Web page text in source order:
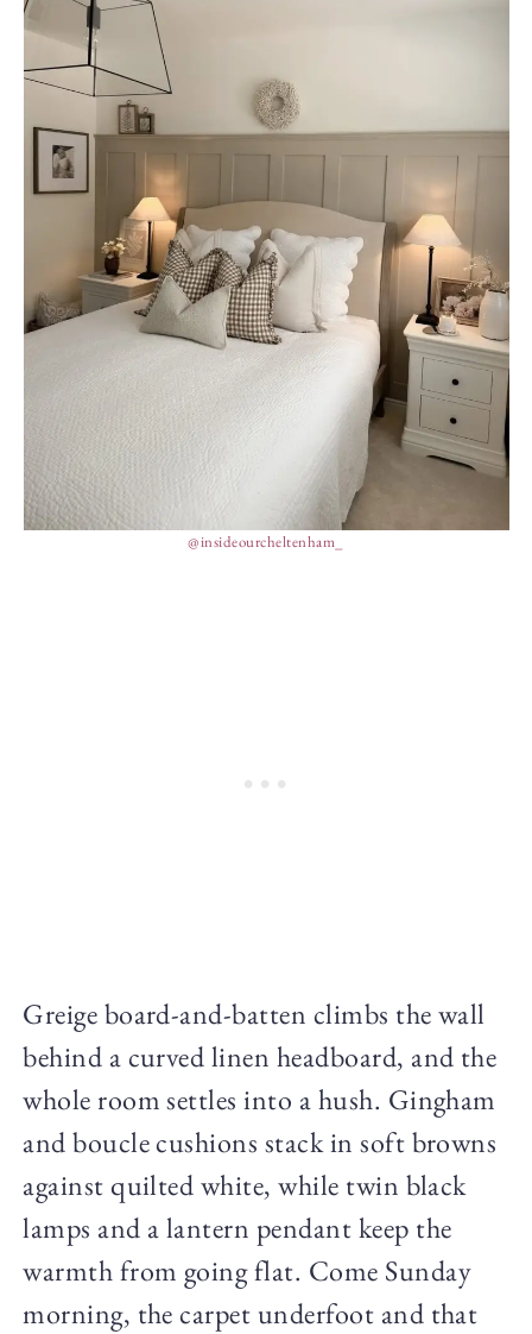
@insideourcheltenham_
Greige board-and-batten climbs the wall
behind a curved linen headboard, and the
whole room settles into a hush. Gingham
and boucle cushions stack in soft browns
against quilted white, while twin black
lamps and a lantern pendant keep the
warmth from going flat. Come Sunday
morning, the carpet underfoot and that